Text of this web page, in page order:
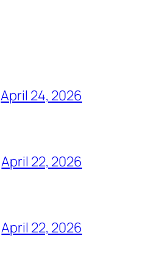
April 24, 2026
April 22, 2026
April 22, 2026